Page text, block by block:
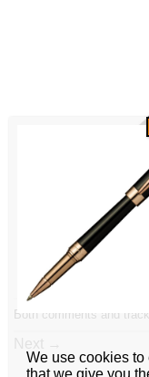
Both comments and
We use cookies to